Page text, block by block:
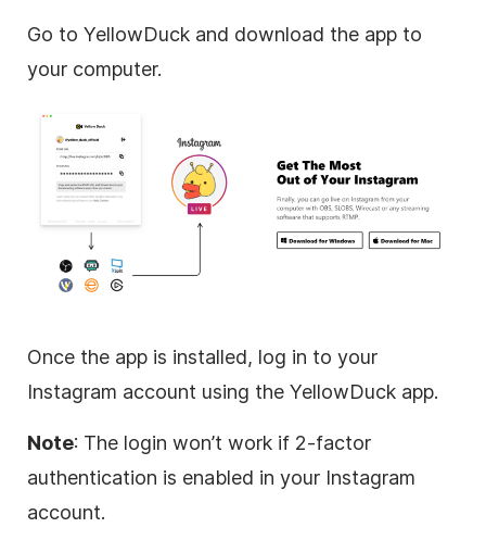
Go to YellowDuck and download the app to
your computer.
Once the app is installed, log in to your
Instagram account using the YellowDuck app.
Note: The login won’t work if 2-factor
authentication is enabled in your Instagram
account.